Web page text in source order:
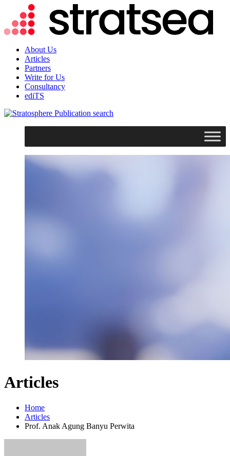
About Us
Articles
Partners
Write for Us
Consultancy
ediTS
search
Articles
Home
Articles
Prof. Anak Agung Banyu Perwita